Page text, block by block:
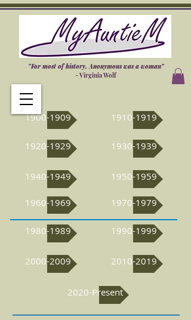
"For most of history, Anonymous was a woman"
- Virginia Wolf
1900-1909
1960-1969
1910-1919
1920-1929 1930-1939
1940-1949 1950-1959
1970-1979
1980-1989 1990-1999
2000-2009 2010-2019
2020-Present